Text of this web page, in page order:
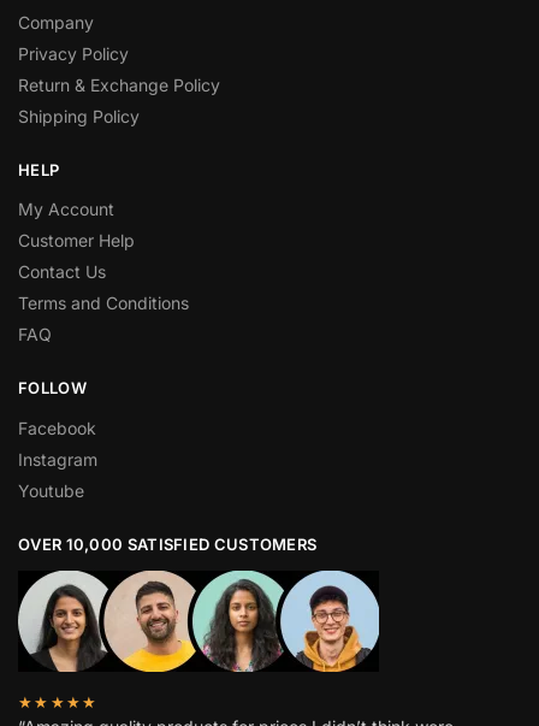
Company
Privacy Policy
Return & Exchange Policy
Shipping Policy
HELP
My Account
Customer Help
Contact Us
Terms and Conditions
FAQ
FOLLOW
Facebook
Instagram
Youtube
OVER 10,000 SATISFIED CUSTOMERS
★★★★★